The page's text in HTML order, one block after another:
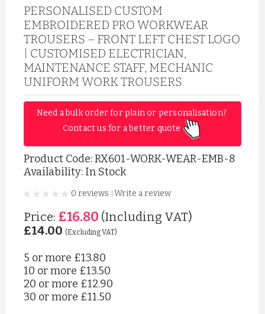
PERSONALISED CUSTOM
EMBROIDERED PRO WORKWEAR
TROUSERS – FRONT LEFT CHEST LOGO
| CUSTOMISED ELECTRICIAN,
MAINTENANCE STAFF, MECHANIC
UNIFORM WORK TROUSERS
Need a bulk order for plain or personalisation?
Contact us for a better quote
Product Code:RX601-WORK-WEAR-EMB-8
Availability: In Stock
0 reviews Write a review
Price: £16.80 (Including VAT)
£14.00 (Excluding VAT)
5 or more £13.80
10 or more £13.50
20 or more £12.90
30 or more £11.50